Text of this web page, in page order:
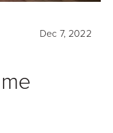
Dec 7, 2022